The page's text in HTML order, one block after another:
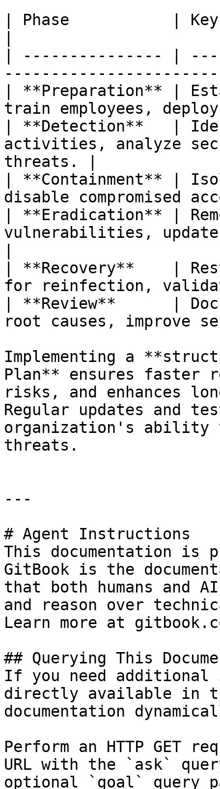
| Phase           | Key
| --------------- |
| **Preparation** |
train employees,
| **Detection**   |
activities, analyze
threats. |
| **Containment** |
disable compromised
| **Eradication** |
vulnerabilities,
| **Recovery**    |
for reinfection,
| **Review**      |
root causes, improve
Implementing a
Plan** ensures faster
risks, and enhances
Regular updates and
organization's ability
threats.
---
# Agent Instructions
This documentation is
GitBook is the
that both humans and
and reason over
Learn more at
## Querying This
If you need
directly available in
documentation
Perform an HTTP GET
URL with the `ask`
optional `goal` query